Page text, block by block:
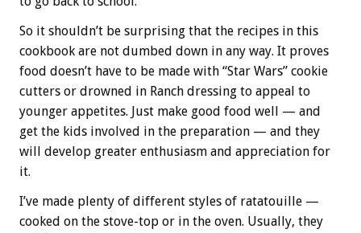
So it shouldn’t be surprising that the recipes in this
cookbook are not dumbed down in any way. It proves
food doesn’t have to be made with “Star Wars” cookie
cutters or drowned in Ranch dressing to appeal to
younger appetites. Just make good food well — and
get the kids involved in the preparation — and they
will develop greater enthusiasm and appreciation for
it.
I’ve made plenty of different styles of ratatouille —
cooked on the stove-top or in the oven. Usually, they